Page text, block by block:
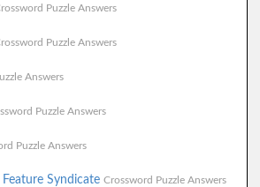
Puzzle Answers
Puzzle Answers
Answers
Puzzle Answers
Puzzle Answers
Syndicate Crossword Puzzle Answers